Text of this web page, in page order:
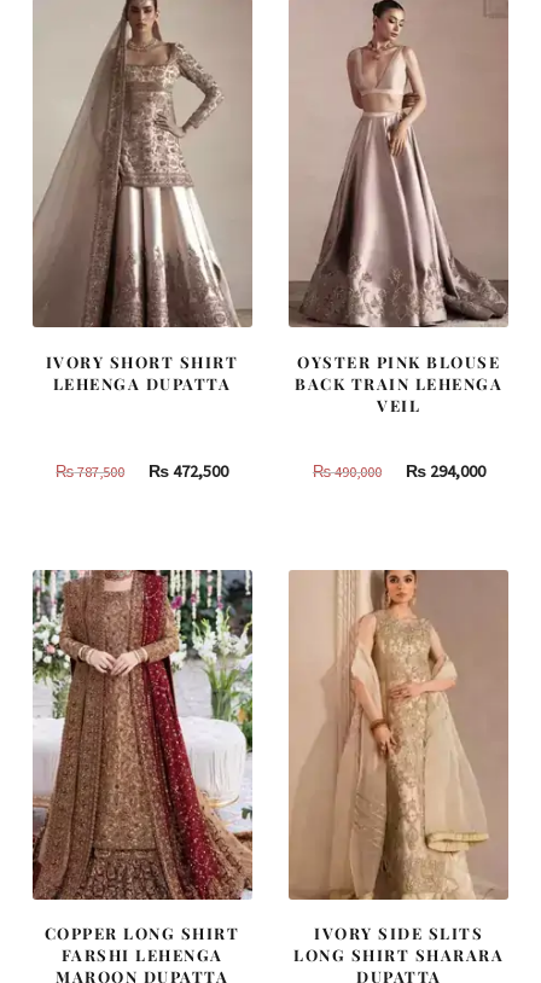
455,000.
437,500.
IVORY SHORT SHIRT
LEHENGA DUPATTA
₨787,500
Original
787,500.
₨472,500Current
472,500.
OYSTER PINK BLOUSE
BACK TRAIN LEHENGA
VEIL
₨490,000
Original
490,000.
₨294,000
COPPER LONG SHIRT
FARSHI LEHENGA
MAROON DUPATTA
IVORY SIDE SLITS
LONG SHIRT SHARARA
DUPATTA